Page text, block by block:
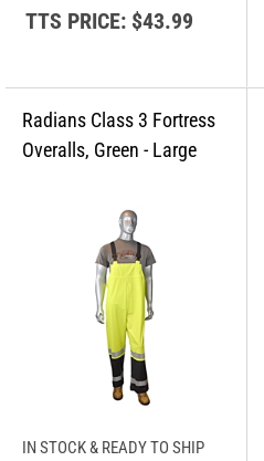
TTS PRICE:$43.99
IN STOCK & READY TO SHIP